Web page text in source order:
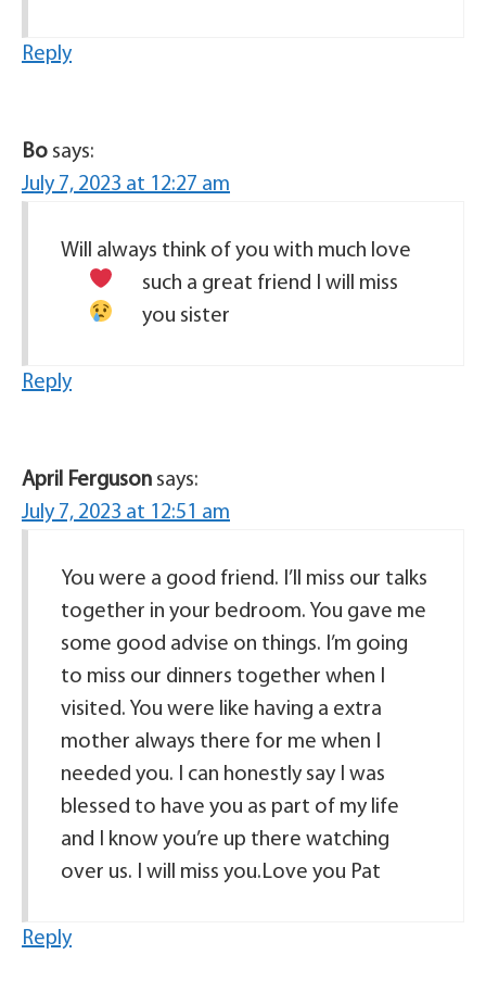
Reply
Bo says:
July 7, 2023 at 12:27 am
Will always think of you with much love
such a great friend I will miss
you sister
Reply
April Ferguson says:
July 7, 2023 at 12:51 am
You were a good friend. I’ll miss our talks
together in your bedroom. You gave me
some good advise on things. I’m going
to miss our dinners together when I
visited. You were like having a extra
mother always there for me when I
needed you. I can honestly say I was
blessed to have you as part of my life
and I know you’re up there watching
over us. I will miss you.Love you Pat
Reply